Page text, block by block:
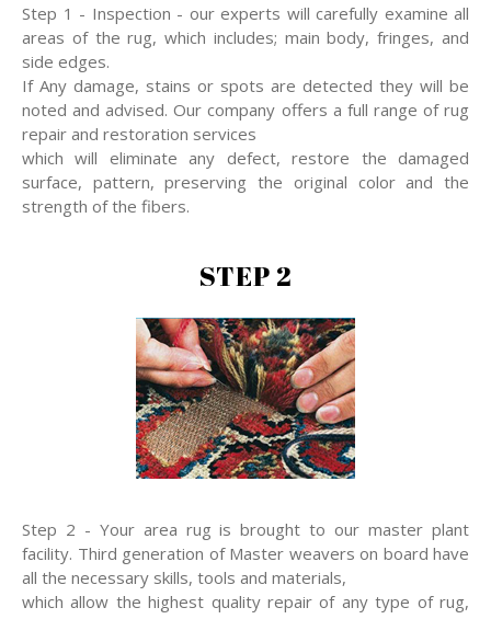
Step 1 - Inspection - our experts will carefully examine all
areas of the rug, which includes; main body, fringes, and
side edges.
If Any damage, stains or spots are detected they will be
noted and advised. Our company offers a full range of rug
repair and restoration services
which will eliminate any defect, restore the damaged
surface, pattern, preserving the original color and the
strength of the fibers.
STEP 2
Step 2 - Your area rug is brought to our master plant
facility. Third generation of Master weavers on board have
all the necessary skills, tools and materials,
which allow the highest quality repair of any type of rug,